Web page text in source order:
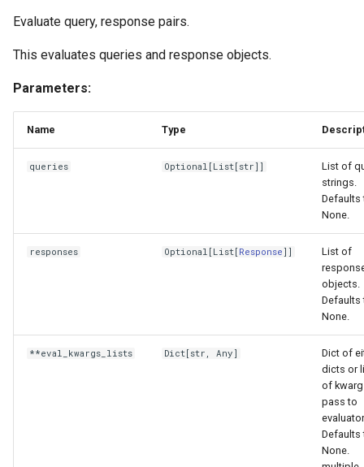
Evaluate query, response pairs.
This evaluates queries and response objects.
Parameters:
Name Type
queries Optional [List [str]]
List of
strings.
Defaults
None.
responses Optional [List [Response]]
List of
objects.
Defaults
None.
**eval_kwargs_lists Dict [str ,Any]
Dict of
dicts or
of
pass to
Defaults
None.